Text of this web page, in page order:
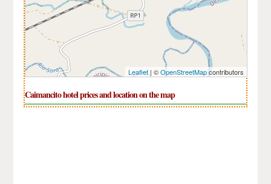
Leaflet| ©OpenStreetMapcontributors
Caimancito hotel prices and location on the map